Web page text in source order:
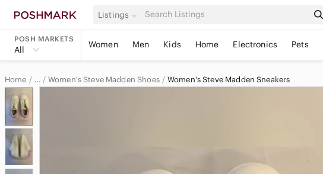
Listings
POSH MARKETS
All Women Men Kids Home Electronics Pets
Home … Women's Steve Madden Shoes Women's Steve Madden Sneakers